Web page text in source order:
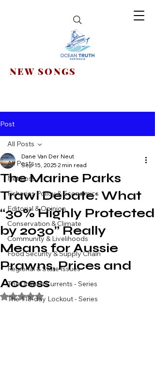
NEW SONGS
Post
All Posts
Net Loss
Fisheries Policy & Economics
Editorial & Opinion
Conservation & Climate
Community & Livelihoods
Food Security & Supply Chain
Regional & State Issues
The Unseen Currents - Series
The 113-day Lockout - Series
All Posts
The Marine Parks
Trawl Debate: What
“30% Highly Protected
by 2030” Really
Means for Aussie
Prawns, Prices and
Access
Dane Van Der Neut
Sep 15, 2025 2 min read
Rated NaN out of 5 stars.